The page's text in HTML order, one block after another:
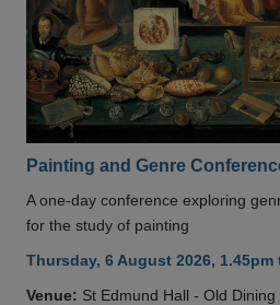
Painting and Genre
A one-day conference exploring
for the study of painting
Thursday, 6 August 2026, 1.45pm
Venue: St Edmund Hall - Old Dining